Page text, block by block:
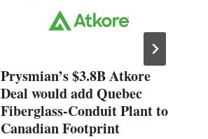
Prysmian’s $3.8B Atkore
Deal would add Quebec
Fiberglass-Conduit Plant to
Canadian Footprint